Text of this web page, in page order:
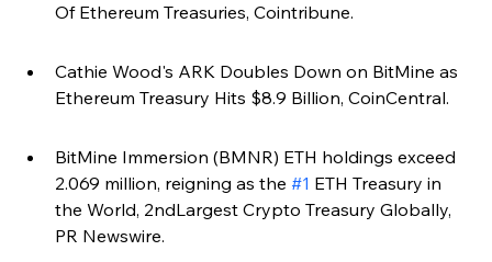
Of Ethereum Treasuries, Cointribune.
Cathie Wood's ARK Doubles Down on BitMine as
Ethereum Treasury Hits $8.9 Billion, CoinCentral.
BitMine Immersion (BMNR) ETH holdings exceed
2.069 million, reigning as the #1 ETH Treasury in
the World, 2ndLargest Crypto Treasury Globally,
PR Newswire.